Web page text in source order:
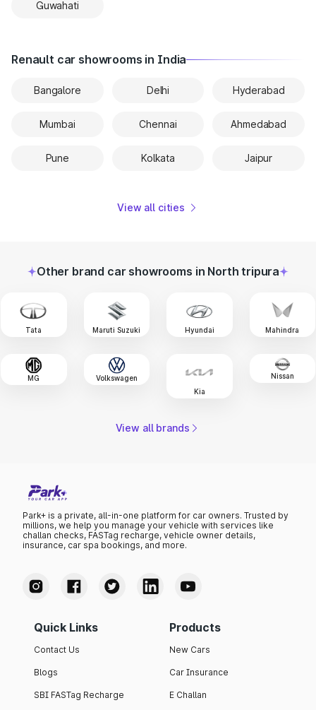
Guwahati
Renault car showrooms in India
Bangalore Delhi Hyderabad
Mumbai Chennai Ahmedabad
Pune Kolkata Jaipur
View all cities
Other brand car showrooms in North tripura
Tata Maruti Suzuki Hyundai Mahindra
MG
Volkswagen
Kia
Nissan
View all brands
Park+ is a private, all-in-one platform for car owners. Trusted by
millions, we help you manage your vehicle with services like
challan checks, FASTag recharge, vehicle owner details,
insurance, car spa bookings, and more.
Quick Links
Contact Us
Blogs
SBI FASTag Recharge
Products
New Cars
Car Insurance
E Challan